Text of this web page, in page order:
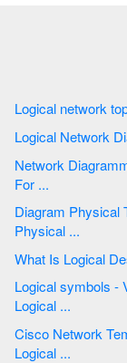
Network Diagramming with ConceptDraw PRO | Logical Design
For ...
Diagram Physical Topologies |
Physical ...
Logical symbols - Vector stencils library | Design elements -
Logical ...
Cisco Network Templates | Network Diagram Template |
Logical ...